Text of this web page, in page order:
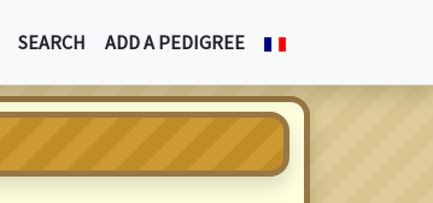
SEARCH ADD A PEDIGREE